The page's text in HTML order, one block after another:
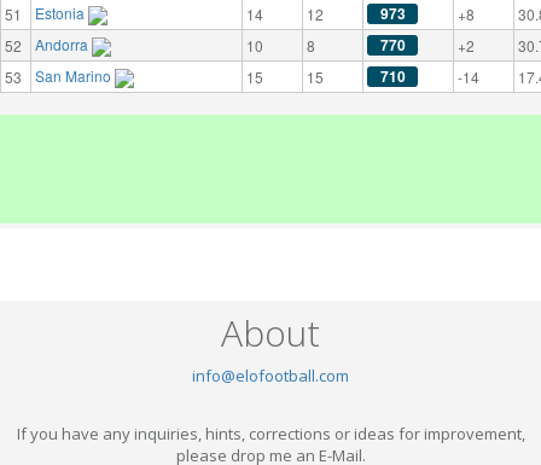
51
Estonia 14 12 973 +8
52
Andorra 10 8 770 +2
53
San Marino 15 15 710 -14
About
info@elofootball.com
If you have any inquiries, hints, corrections or ideas for improvement,
please drop me an E-Mail.